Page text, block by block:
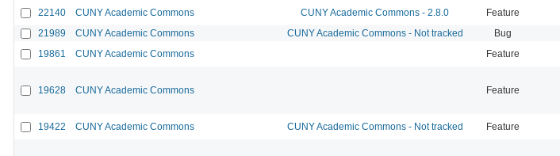
22140 CUNY Academic Commons CUNY Academic Commons - 2.8.0 Feature
21989
CUNY Academic Commons CUNY Academic Commons - Not tracked Bug
19861
CUNY Academic Commons Feature
19628 CUNY Academic Commons Feature
19422 CUNY Academic Commons CUNY Academic Commons - Not tracked Feature